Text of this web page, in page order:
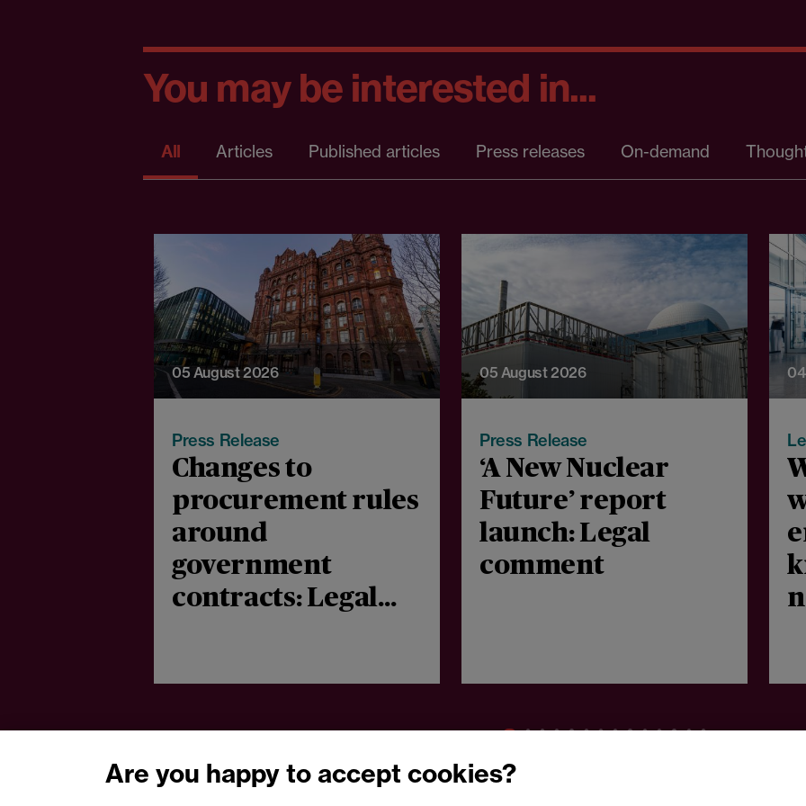
You may be interested in...
All Articles Published articles Press releases On-demand
05 August 2026
Press Release
Changes to
procurement rules
around
government
contracts: Legal
05 August 2026
Press Release
‘A New Nuclear
Future’ report
launch: Legal
comment
Are you happy to accept cookies?